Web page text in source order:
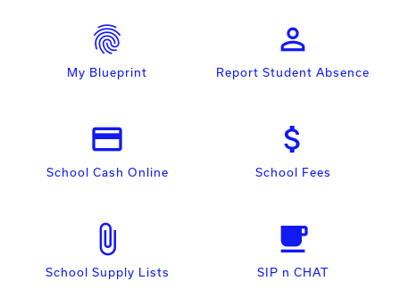
fingerprint
My Blueprint
person_outline
Report Student Absence
payment
School Cash Online
attach_money
School Fees
attach_file
School Supply Lists
free_breakfast
SIP n CHAT